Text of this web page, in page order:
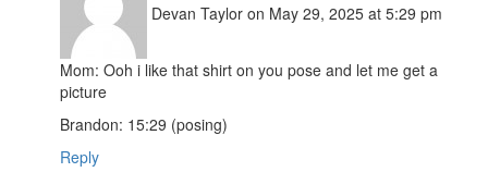
Devan Taylor on May 29, 2025 at 5:29 pm
Mom: Ooh i like that shirt on you pose and let me get a
picture
Brandon: 15:29 (posing)
Reply